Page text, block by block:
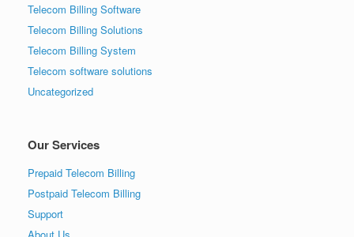
Telecom Billing Software
Telecom Billing Solutions
Telecom Billing System
Telecom software solutions
Uncategorized
Our Services
Prepaid Telecom Billing
Postpaid Telecom Billing
Support
About Us